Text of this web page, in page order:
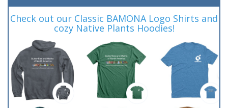
Check out our Classic BAMONA Logo Shirts and
cozy Native Plants Hoodies!